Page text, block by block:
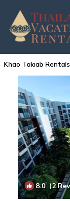
Khao Takiab Rentals
8.0(2